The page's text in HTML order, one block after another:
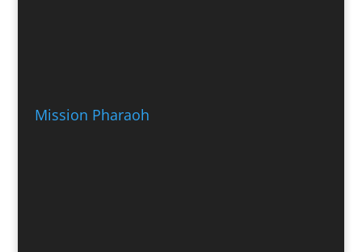
Mission Pharaoh